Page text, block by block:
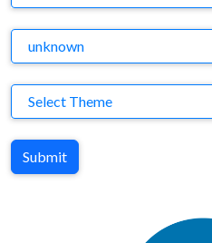
Agency
unknown
Theme
Select Theme
Submit